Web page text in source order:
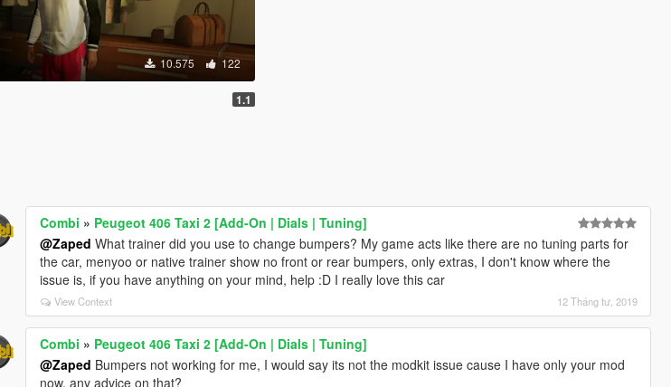
10.575 122
1.1
Combi » Peugeot 406 Taxi 2 [Add-On | Dials | Tuning]
@Zaped What trainer did you use to change bumpers? My game acts like there are no tuning parts for
the car, menyoo or native trainer show no front or rear bumpers, only extras, I don't know where the
issue is, if you have anything on your mind, help :D I really love this car
View Context 12 Tháng tư, 2019
Combi » Peugeot 406 Taxi 2 [Add-On | Dials | Tuning]
@Zaped Bumpers not working for me, I would say its not the modkit issue cause I have only your mod
now, any advice on that?